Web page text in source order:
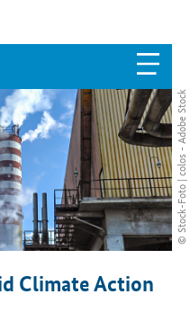
© Stock-Foto | colos - Adobe Stock
Climate Action